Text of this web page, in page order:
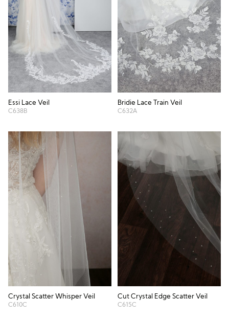
Essi Lace Veil
C638B
Bridie Lace Train Veil
C632A
Crystal Scatter Whisper Veil
C610C
Cut Crystal Edge Scatter Veil
C615C